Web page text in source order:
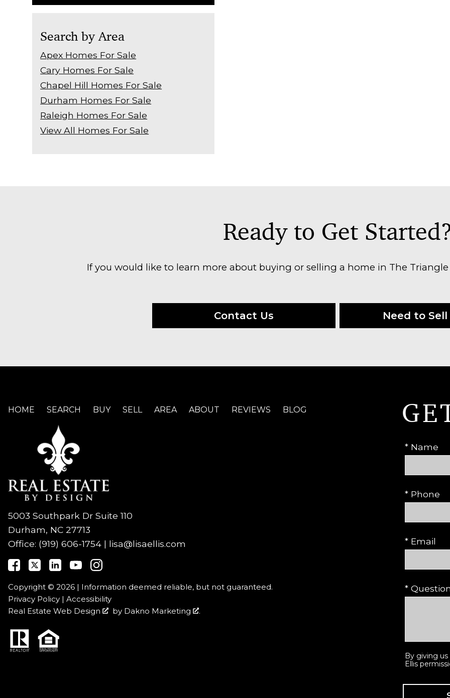
Search by Area
Apex Homes For Sale
Cary Homes For Sale
Chapel Hill Homes For Sale
Durham Homes For Sale
Raleigh Homes For Sale
View All Homes For Sale
Ready to Get
If you would like to learn more about buying or selling a home in The Triangle
Contact Us Need to
HOME SEARCH BUY SELL AREA ABOUT REVIEWS BLOG
5003 Southpark Dr Suite 110
Durham, NC 27713
Office: (919) 606-1754 | lisa@lisaellis.com
Copyright © 2026 | Information deemed reliable, but not guaranteed.
Privacy Policy | Accessibility
Real Estate Web Design
by Dakno Marketing .
* Name
* Phone
* Email
*
By giving
Ellis